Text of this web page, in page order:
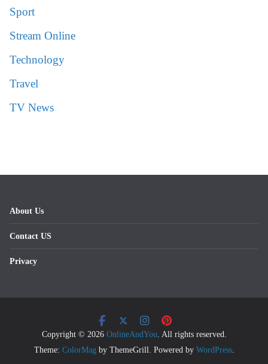
Sport
Stream Online
Technology
Travel
TV News
About Us
Contact US
Privacy
Copyright © 2026 OnlineAndYou . All rights reserved.
Theme: ColorMag by ThemeGrill. Powered by WordPress.